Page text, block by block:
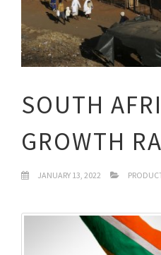
SOUTH
GROWTH
JANUARY 13, 2022